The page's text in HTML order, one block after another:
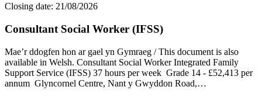
Closing date: 21/08/2026
Consultant Social Worker (IFSS)
Mae’r ddogfen hon ar gael yn Gymraeg / This document is also
available in Welsh. Consultant Social Worker Integrated Family
Support Service (IFSS) 37 hours per week Grade 14 - £52,413 per
annum Glyncornel Centre, Nant y Gwyddon Road,…